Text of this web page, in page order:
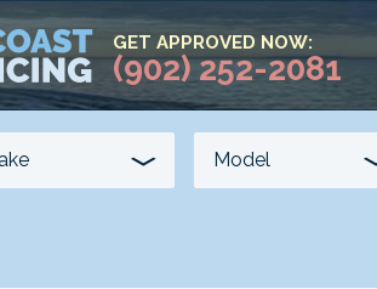
GET APPROVED NOW:
(902) 252-2081